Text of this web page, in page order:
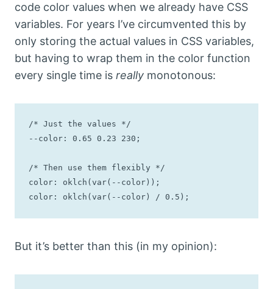
code color values when we already have CSS
variables. For years I’ve circumvented this by
only storing the actual values in CSS variables,
but having to wrap them in the color function
every single time is really monotonous:
/* Just the values */
--color: 0.65 0.23 230;
/* Then use them flexibly */
color: oklch(var(--color));
color: oklch(var(--color) / 0.5);
But it’s better than this (in my opinion):